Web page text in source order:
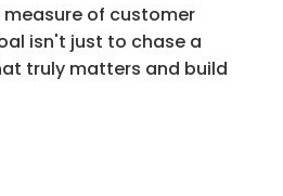
of customer
isn't just to chase a
truly matters and build